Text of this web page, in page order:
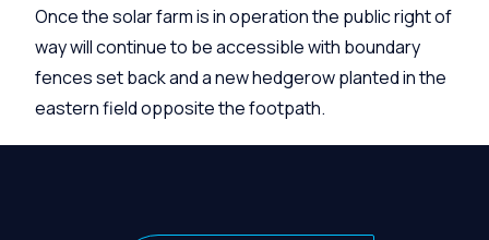
Once the solar farm is in operation the public right of
way will continue to be accessible with boundary
fences set back and a new hedgerow planted in the
eastern field opposite the footpath.